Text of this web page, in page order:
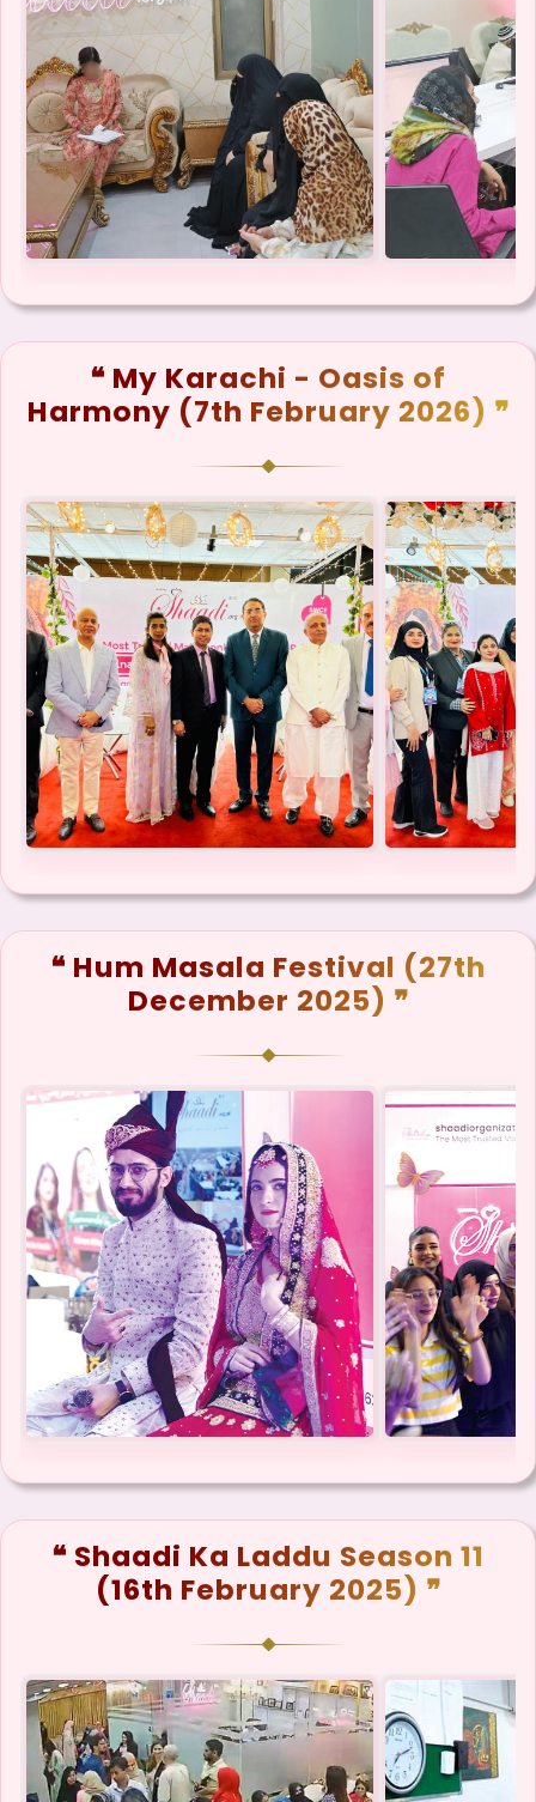
❝ My Karachi - Oasis of
Harmony (7th February 2026) ❞
❝ Hum Masala Festival (27th
December 2025) ❞
❝ Shaadi Ka Laddu Season 11
(16th February 2025) ❞